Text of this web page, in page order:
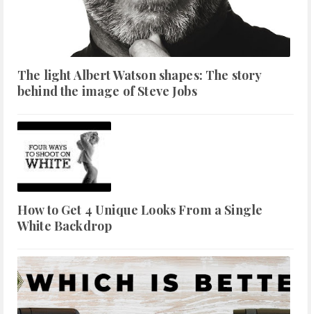
The light Albert Watson shapes: The story
behind the image of Steve Jobs
How to Get 4 Unique Looks From a Single
White Backdrop